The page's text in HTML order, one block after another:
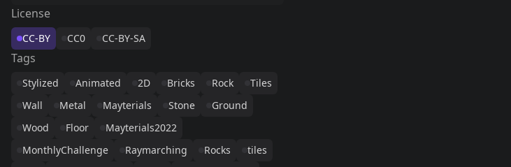
License
CC-BY CC0 CC-BY-SA
Tags
Stylized Animated 2D Bricks Rock
Tiles
Wall
Metal Mayterials Stone
Ground
Wood
Floor
Mayterials2022
MonthlyChallenge
Raymarching Rocks
tiles